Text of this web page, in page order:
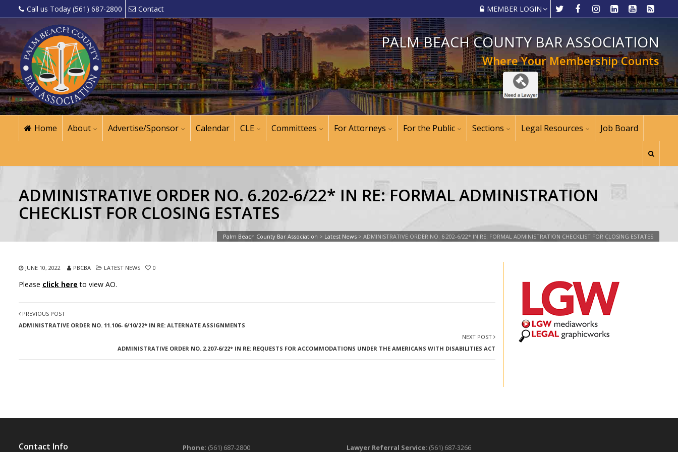
Call us Today (561) 687-2800 Contact MEMBER LOGIN
PALM BEACH COUNTY BAR ASSOCIATION
Where Your Membership Counts
Home About Advertise/Sponsor Calendar CLE Committees For Attorneys For the Public Sections Legal Resources Job Board
ADMINISTRATIVE ORDER NO. 6.202-6/22* IN RE: FORMAL ADMINISTRATION
CHECKLIST FOR CLOSING ESTATES
Palm Beach County Bar Association > Latest News > ADMINISTRATIVE ORDER NO. 6.202-6/22* IN RE: FORMAL ADMINISTRATION CHECKLIST FOR CLOSING ESTATES
JUNE 10, 2022 PBCBA LATEST NEWS 0
Please click here to view AO.
PREVIOUS POST
ADMINISTRATIVE ORDER NO. 11.106- 6/10/22* IN RE: ALTERNATE ASSIGNMENTS
NEXT POST
ADMINISTRATIVE ORDER NO. 2.207-6/22* IN RE: REQUESTS FOR ACCOMMODATIONS UNDER THE AMERICANS WITH DISABILITIES ACT
Contact Info Phone: (561) 687-2800 Lawyer Referral Service: (561) 687-3266